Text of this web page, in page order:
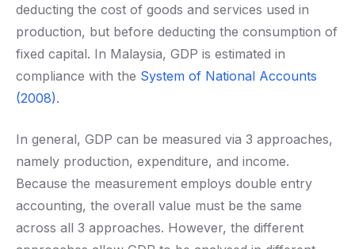
deducting the cost of goods and services used in
production, but before deducting the consumption of
fixed capital. In Malaysia, GDP is estimated in
compliance with the System of National Accounts
(2008).
In general, GDP can be measured via 3 approaches,
namely production, expenditure, and income.
Because the measurement employs double entry
accounting, the overall value must be the same
across all 3 approaches. However, the different